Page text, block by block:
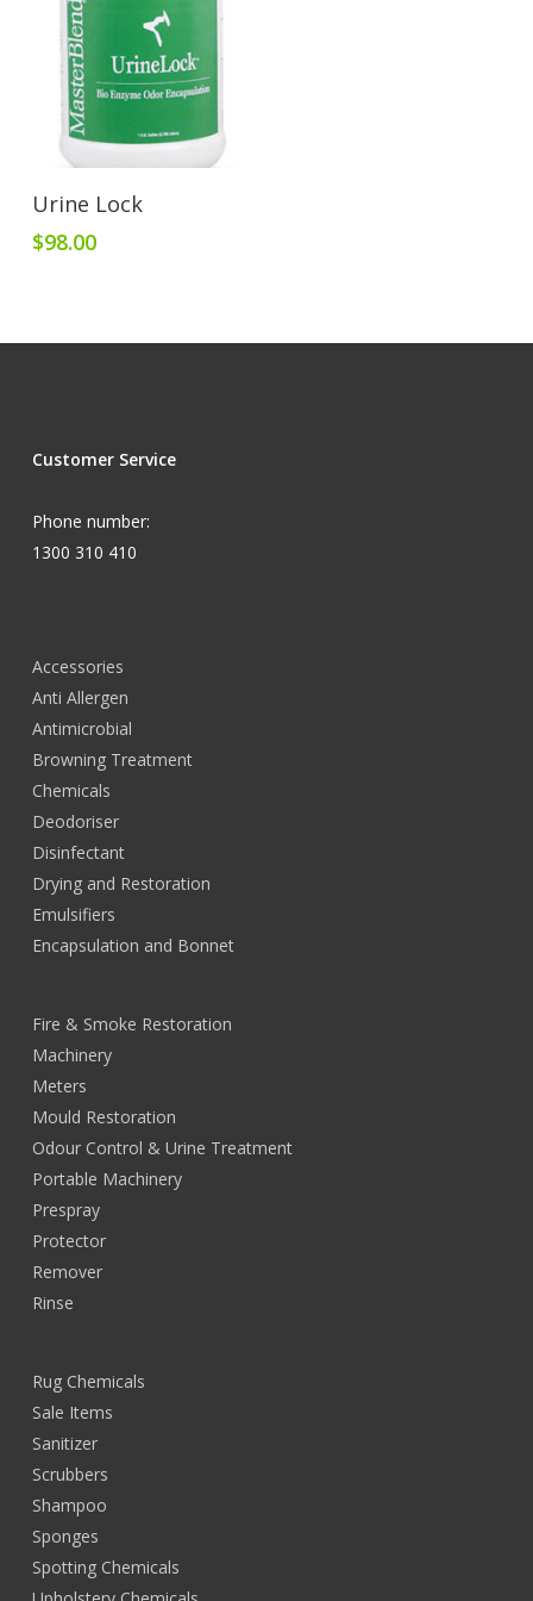
Add To Cart
Urine Lock
$98.00
Customer Service
Phone number:
1300 310 410
Accessories
Anti Allergen
Antimicrobial
Browning Treatment
Chemicals
Deodoriser
Disinfectant
Drying and Restoration
Emulsifiers
Encapsulation and Bonnet
Fire & Smoke Restoration
Machinery
Meters
Mould Restoration
Odour Control & Urine Treatment
Portable Machinery
Prespray
Protector
Remover
Rinse
Rug Chemicals
Sale Items
Sanitizer
Scrubbers
Shampoo
Sponges
Spotting Chemicals